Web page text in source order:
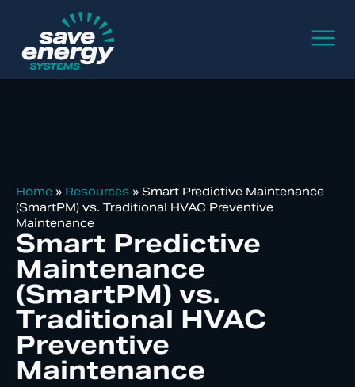
Home » Resources » Smart Predictive Maintenance
(SmartPM) vs. Traditional HVAC Preventive
Maintenance
Smart Predictive
Maintenance
(SmartPM) vs.
Traditional HVAC
Preventive
Maintenance